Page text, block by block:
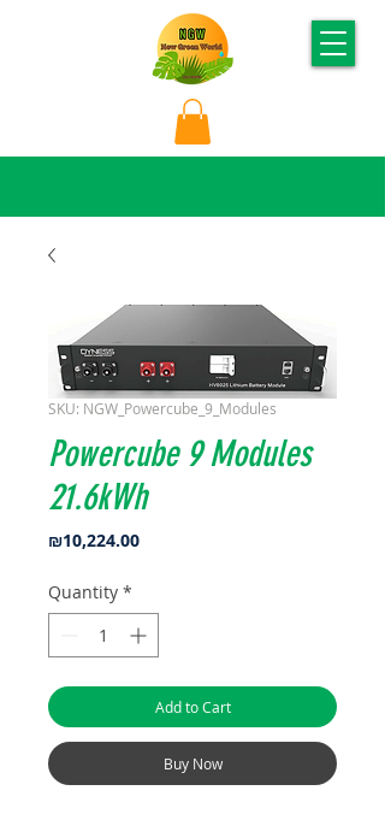
SKU: NGW_Powercube_9_Modules
Powercube 9 Modules
21.6kWh
₪10,224.00Price
Quantity *
Add to Cart
Buy Now